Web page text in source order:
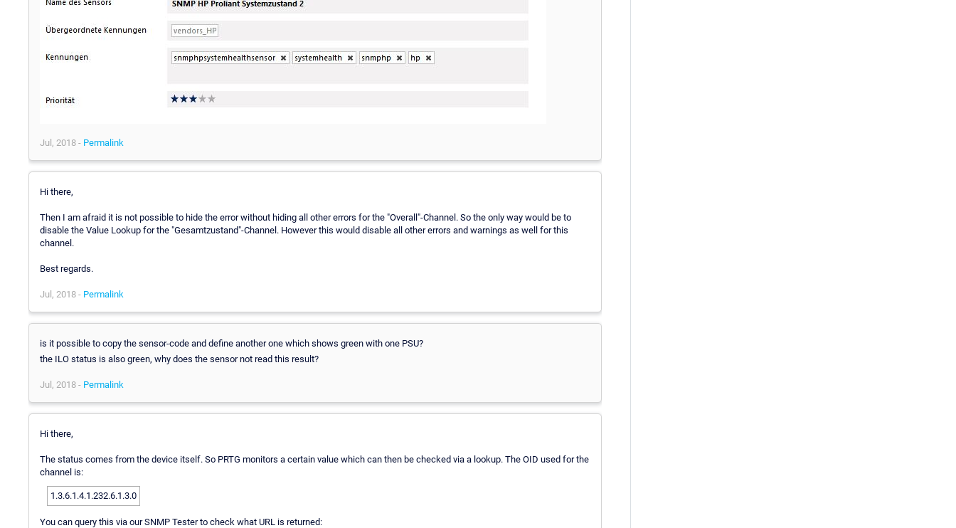
Jul, 2018 - Permalink
Hi there,
Then I am afraid it is not possible to hide the error without hiding all other errors for the "Overall"-Channel. So the only way would be to
disable the Value Lookup for the "Gesamtzustand"-Channel. However this would disable all other errors and warnings as well for this
channel.
Best regards.
Jul, 2018 - Permalink
is it possible to copy the sensor-code and define another one which shows green with one PSU?
the ILO status is also green, why does the sensor not read this result?
Jul, 2018 - Permalink
Hi there,
The status comes from the device itself. So PRTG monitors a certain value which can then be checked via a lookup. The OID used for the
channel is:
1.3.6.1.4.1.232.6.1.3.0
You can query this via our SNMP Tester to check what URL is returned: